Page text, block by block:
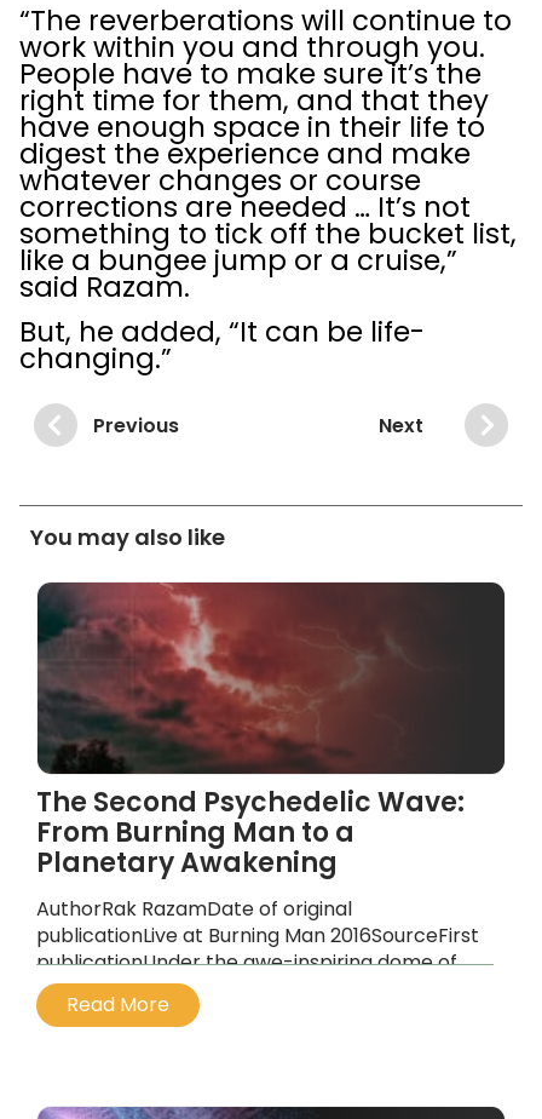
“The reverberations will continue to
work within you and through you.
People have to make sure it’s the
right time for them, and that they
have enough space in their life to
digest the experience and make
whatever changes or course
corrections are needed … It’s not
something to tick off the bucket list,
like a bungee jump or a cruise,”
said Razam.
But, he added, “It can be life-
changing.”
Previous Next
You may also like
The Second Psychedelic Wave:
From Burning Man to a
Planetary Awakening
AuthorRak RazamDate of original
publicationLive at Burning Man 2016SourceFirst
publicationUnder the awe-inspiring dome of
Red Lightning at Burning Man, a truly
extraordinary event unfolded. Amidst the
Read More